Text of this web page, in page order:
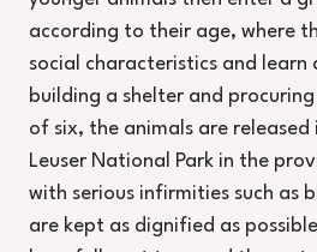
according to their age, where
social characteristics and learn
building a shelter and
of six, the animals are
Leuser National Park in the
with serious infirmities such as
are kept as dignified as